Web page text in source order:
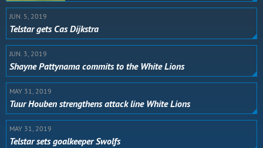
JUN. 5, 2019
Telstar gets Cas Dijkstra
JUN. 3, 2019
Shayne Pattynama commits to the White Lions
MAY 31, 2019
Tuur Houben strengthens attack line White Lions
MAY 31, 2019
Telstar sets goalkeeper Swolfs